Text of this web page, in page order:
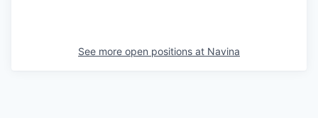
See more open positions at Navina